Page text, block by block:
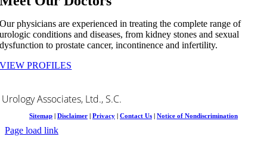
Our physicians are experienced in treating the complete range of
urologic conditions and diseases, from kidney stones and sexual
dysfunction to prostate cancer, incontinence and infertility.
VIEW PROFILES
Urology Associates, Ltd., S.C.
Sitemap | Disclaimer | Privacy | Contact Us | Notice of Nondiscrimination
Page load link